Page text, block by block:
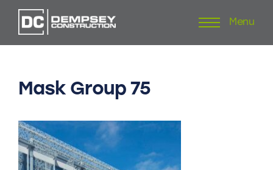
to
Menu
Mask Group 75